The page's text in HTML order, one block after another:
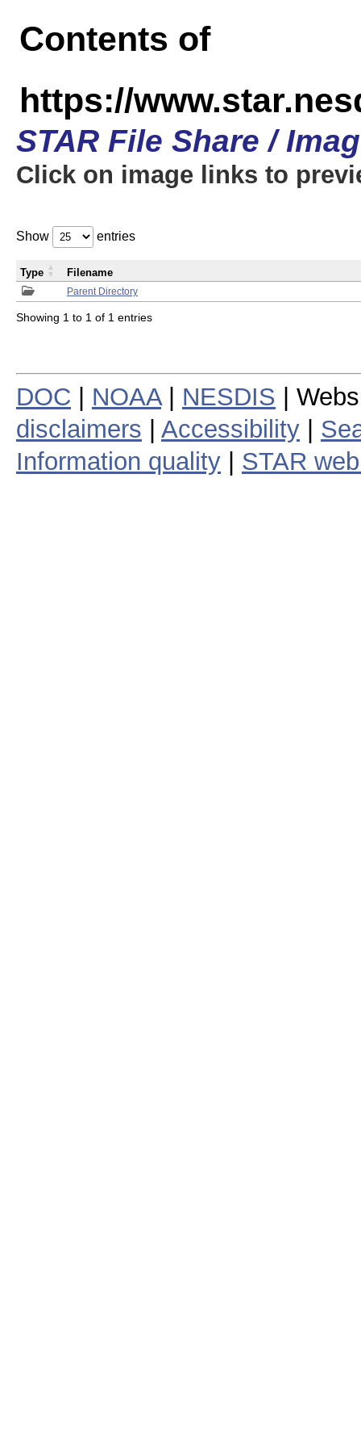
Contents of
https://
STAR File Share /
Click on image links to
Show entries
Parent Directory
Type Filename
Showing 1 to 1 of 1 entries
DOC NOAA| NESDIS |
disclaimers
Accessibility
Information quality
STAR